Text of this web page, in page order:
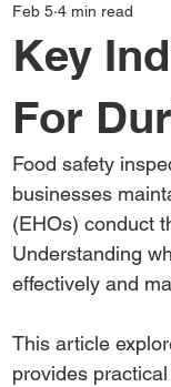
Key
For
Feb 5 4 min read
Food safety
businesses
(EHOs) conduct
Understanding
effectively and
This article
provides